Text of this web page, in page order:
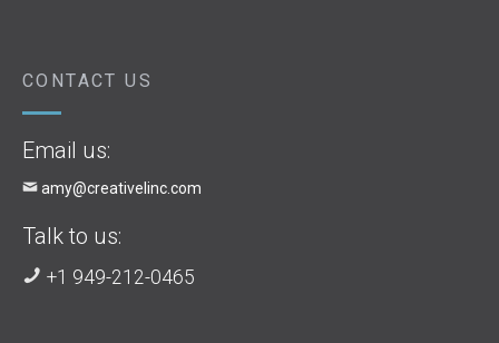
CONTACT US
Email us:
amy@creativelinc.com
Talk to us:
+1 949-212-0465